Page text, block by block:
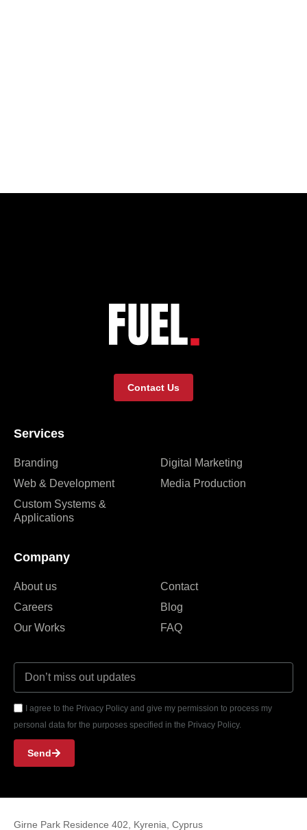
Services
Branding
Web & Development
Custom Systems &
Applications
Digital Marketing
Media Production
Company
About us
Careers
Our Works
Contact
Blog
FAQ
I agree to the Privacy Policy and give my permission to process my
personal data for the purposes specified in the Privacy Policy.
Send
Contact Us
Girne Park Residence 402, Kyrenia, Cyprus